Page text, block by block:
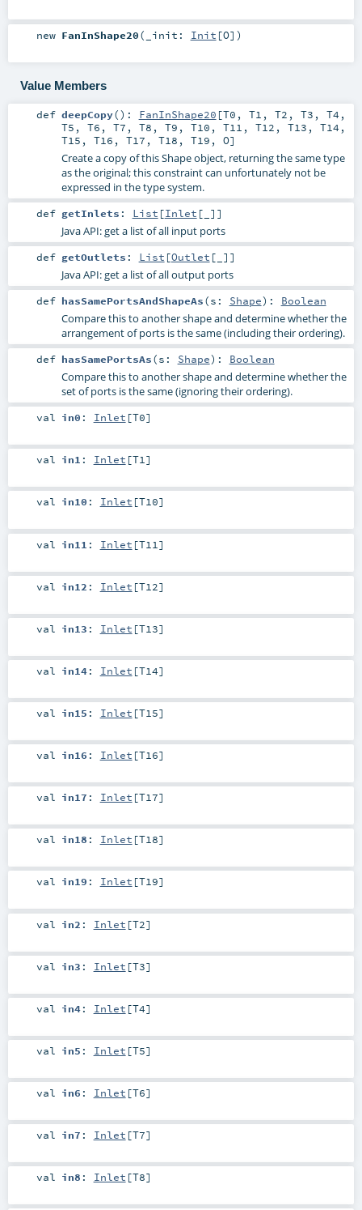
new FanInShape20( _init: Init [O] )
Value Members
def deepCopy() : FanInShape20 [T0 , T1 , T2 , T3 , T4 ,
T5 , T6 , T7 , T8 , T9 , T10 , T11 , T12 , T13 , T14 ,
T15 , T16 , T17 , T18 , T19 , O]
Create a copy of this Shape object, returning the same type
as the original; this constraint can unfortunately not be
expressed in the type system.
def getInlets : List [Inlet [_]]
Java API: get a list of all input ports
def getOutlets : List [Outlet [_]]
Java API: get a list of all output ports
def hasSamePortsAndShapeAs(s: Shape) : Boolean
Compare this to another shape and determine whether the
arrangement of ports is the same (including their ordering).
def hasSamePortsAs(s: Shape) : Boolean
Compare this to another shape and determine whether the
set of ports is the same (ignoring their ordering).
val in0 : Inlet [T0]
val in1 : Inlet [T1]
val in10 : Inlet [T10]
val in11 : Inlet [T11 ]
val in12 : Inlet [T12]
val in13 : Inlet [T13]
val in14: Inlet [T14]
val in15 : Inlet [T15]
val in16 : Inlet [T16]
val in17 : Inlet [T17]
val in18 : Inlet [T18]
val in19 : Inlet [T19]
val in2 : Inlet [T2]
val in3 : Inlet [T3]
val in4: Inlet [T4]
val in5 : Inlet [T5]
val in6 : Inlet [T6]
val in7 : Inlet [T7]
val in8 : Inlet [T8]